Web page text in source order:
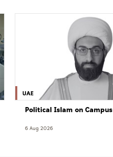
UAE
Political Islam on Campus
6 Aug 2026